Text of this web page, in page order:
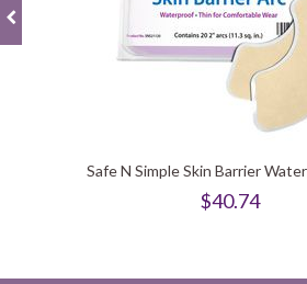
Safe N Simple Skin Barrier
$40.74